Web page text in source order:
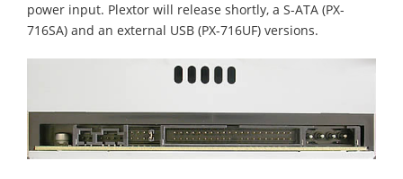
power input. Plextor will release shortly, a S-ATA (PX-
716SA) and an external USB (PX-716UF) versions.